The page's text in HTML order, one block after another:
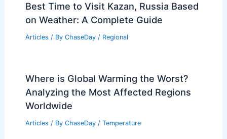
Best Time to Visit Kazan, Russia Based
on Weather: A Complete Guide
Articles / By ChaseDay / Regional
Where is Global Warming the Worst?
Analyzing the Most Affected Regions
Worldwide
Articles / By ChaseDay / Temperature